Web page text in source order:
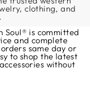
clothing, and
Soul® is committed
and complete
same day or
to shop the latest
without